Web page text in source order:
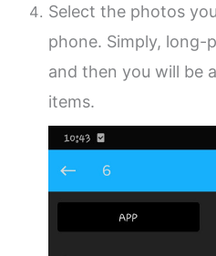
Select the photos
phone. Simply, long-
and then you will be
items.